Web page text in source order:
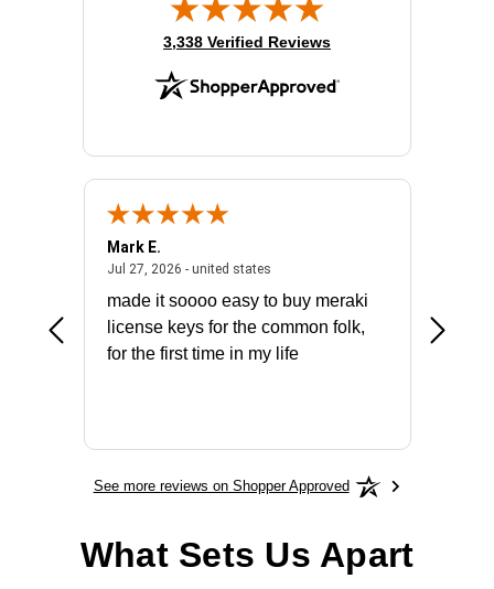
(opens in new tab)
3,338 Verified Reviews
July 31, 2026 - North Carolina, united states
Mark E.
Jul 27, 2026 - united statesJuly 27, 2026 - united states
made it soooo easy to buy meraki
license keys for the common folk,
for the first time in my life
See more reviews on Shopper Approved
What Sets Us Apart